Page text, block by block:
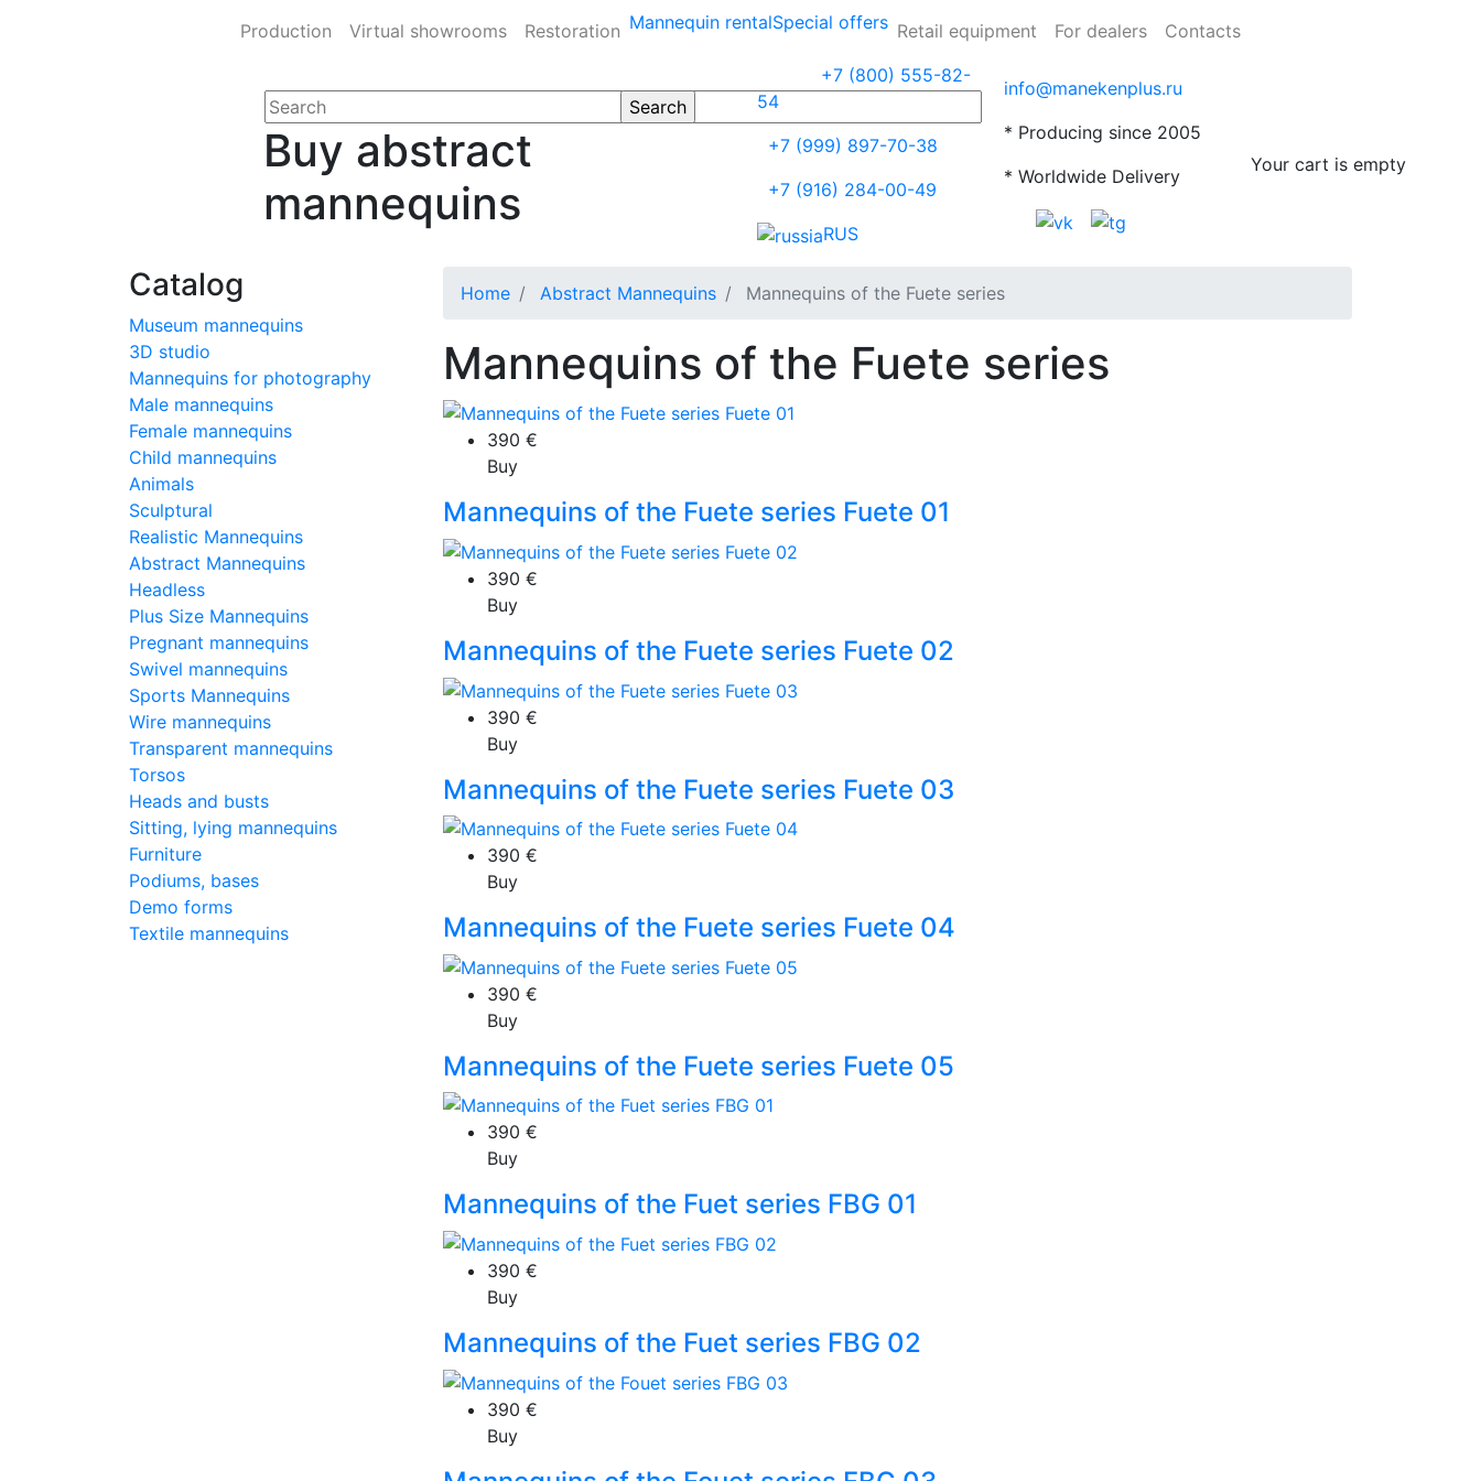
Production Virtual showrooms Restoration Mannequin rentalSpecial offers Retail equipment For dealers Contacts
Buy abstract
mannequins
+7 (800) 555-82-
54
+7 (999) 897-70-38
+7 (916) 284-00-49
RUS
info@manekenplus.ru
* Producing since 2005
* Worldwide Delivery
Your cart is empty
Catalog
Museum mannequins
3D studio
Mannequins for photography
Male mannequins
Female mannequins
Child mannequins
Animals
Sculptural
Realistic Mannequins
Abstract Mannequins
Headless
Plus Size Mannequins
Pregnant mannequins
Swivel mannequins
Sports Mannequins
Wire mannequins
Transparent mannequins
Torsos
Heads and busts
Sitting, lying mannequins
Furniture
Podiums, bases
Demo forms
Textile mannequins
Home Abstract Mannequins Mannequins of the Fuete series
Mannequins of the Fuete series
390 €
Buy
Mannequins of the Fuete series Fuete 01
390 €
Buy
Mannequins of the Fuete series Fuete 02
390 €
Buy
Mannequins of the Fuete series Fuete 03
390 €
Buy
Mannequins of the Fuete series Fuete 04
390 €
Buy
Mannequins of the Fuete series Fuete 05
390 €
Buy
Mannequins of the Fuet series FBG 01
390 €
Buy
Mannequins of the Fuet series FBG 02
390 €
Buy